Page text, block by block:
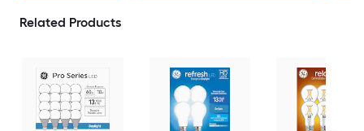
Related Products